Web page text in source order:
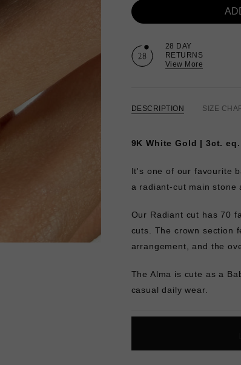
28 DAY
RETURNS
View More
DESCRIPTION SIZE
9K White Gold | 3ct.
It's one of our favourite
a radiant-cut main
Our Radiant cut has 70
cuts. The crown section
arrangement, and the
The Alma is cute as a
casual daily wear.